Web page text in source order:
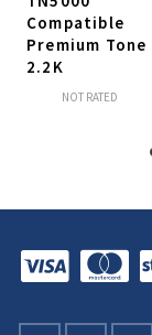
Compatible
Premium Tone
2.2K
NOT RATED